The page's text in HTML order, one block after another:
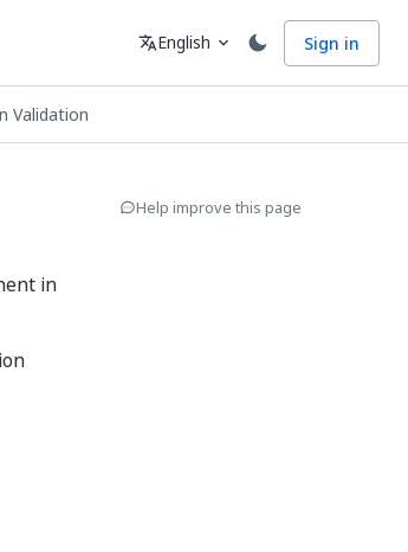
Language
translateEnglish expand_more Sign in
Validation
in
Help improve this page